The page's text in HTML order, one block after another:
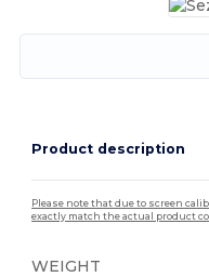
Product description
Please note that due to screen
exactly match the actual product
WEIGHT